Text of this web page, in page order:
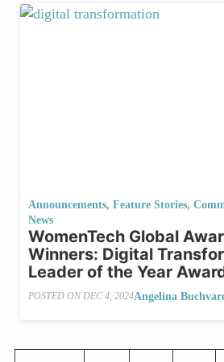
Announcements, Feature Stories,
News
WomenTech Global
Winners: Digital
Leader of the Year
POSTED ON DEC 4, 2024Angelina